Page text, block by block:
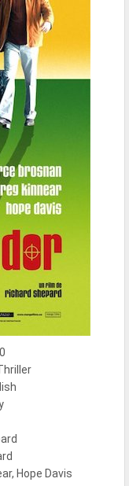
Hope Davis